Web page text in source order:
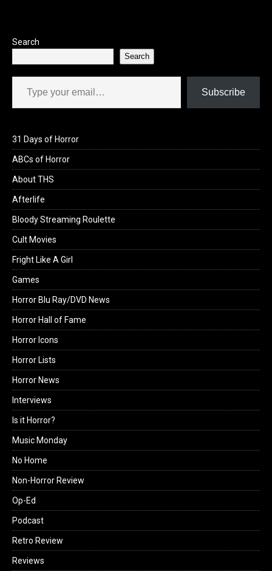
Search
Search
Type your email…
Subscribe
31 Days of Horror
ABCs of Horror
About THS
Afterlife
Bloody Streaming Roulette
Cult Movies
Fright Like A Girl
Games
Horror Blu Ray/DVD News
Horror Hall of Fame
Horror Icons
Horror Lists
Horror News
Interviews
Is it Horror?
Music Monday
No Home
Non-Horror Review
Op-Ed
Podcast
Retro Review
Reviews